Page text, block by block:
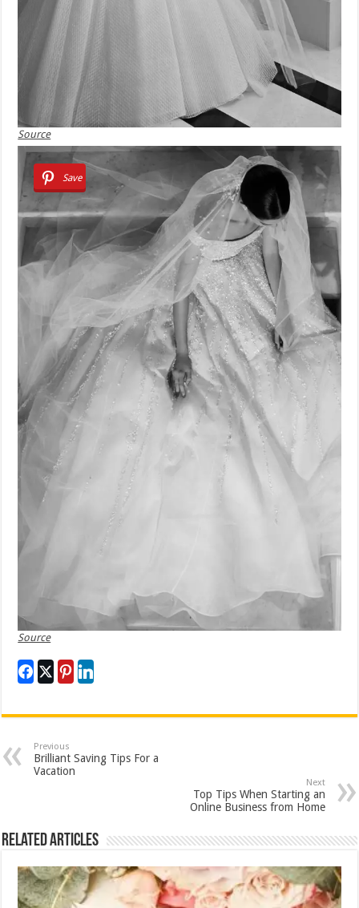
Source
Save
Source
Previous
Brilliant Saving Tips For a
Vacation
Next
Top Tips When Starting an
Online Business from Home
Related Articles